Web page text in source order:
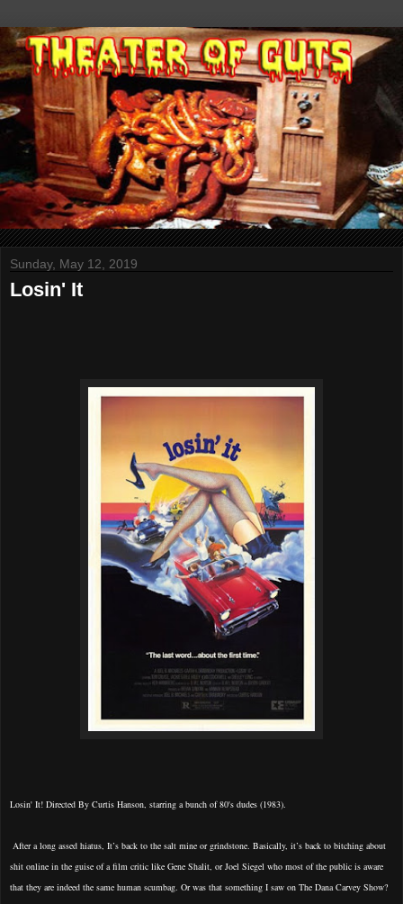
Sunday, May 12, 2019
Losin' It
Losin' It! Directed By Curtis Hanson, starring a bunch of 80's dudes (1983).
After a long assed hiatus, It’s back to the salt mine or grindstone. Basically, it’s back to bitching about
shit online in the guise of a film critic like Gene Shalit, or Joel Siegel who most of the public is aware
that they are indeed the same human scumbag. Or was that something I saw on The Dana Carvey Show?